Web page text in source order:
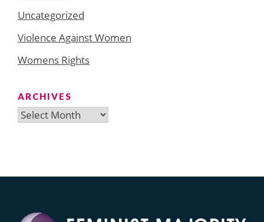
Uncategorized
Violence Against Women
Womens Rights
ARCHIVES
Archives